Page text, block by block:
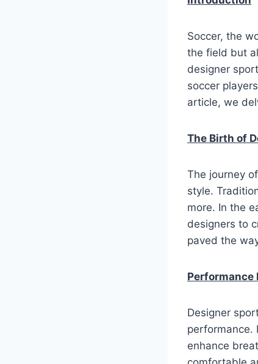
Soccer, the
the field but
designer
soccer
article, we
The Birth of
The journey of
style.
more. In the
designers to
paved the
Performance
Designer
performance.
enhance